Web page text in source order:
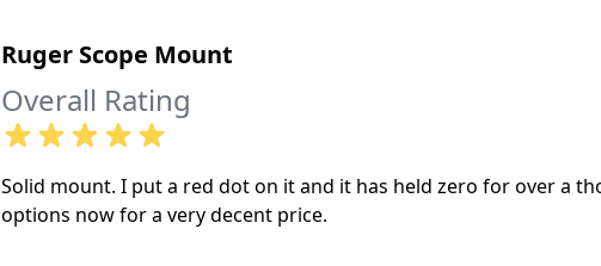
Ruger Scope Mount
Overall Rating
Solid mount. I put a red dot on it and it has held zero for over a
options now for a very decent price.